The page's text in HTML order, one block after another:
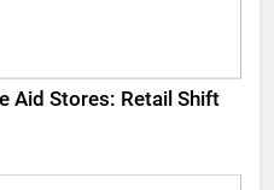
Aid Stores: Retail Shift